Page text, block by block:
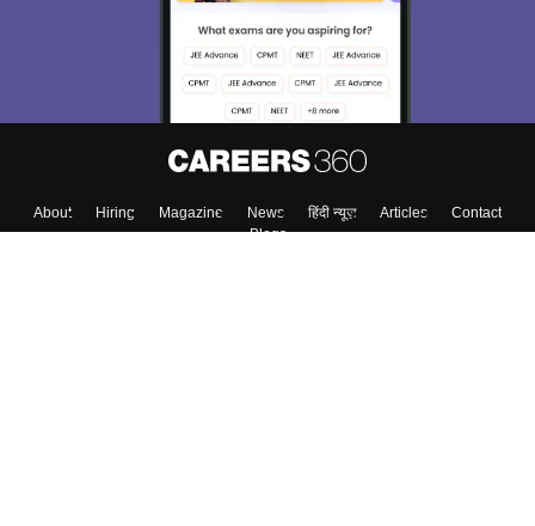
About Hiring Magazine News हिंदी न्यूज़ Articles
Contact
Blogs